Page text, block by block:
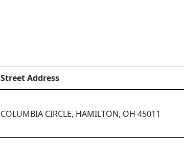
Street Address
COLUMBIA CIRCLE, HAMILTON, OH 45011